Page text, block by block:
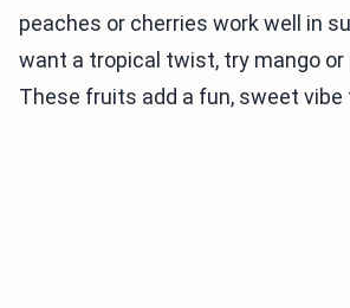
peaches or cherries work well in
want a tropical twist, try mango or
These fruits add a fun, sweet vibe